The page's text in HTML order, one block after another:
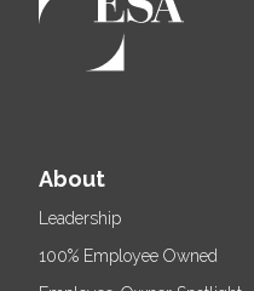
About
Leadership
100% Employee Owned